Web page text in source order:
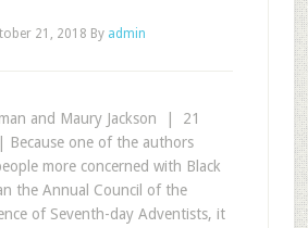
21, 2018 By admin
and Maury Jackson | 21
one of the authors
more concerned with Black
the Annual Council of the
of Seventh-day Adventists, it